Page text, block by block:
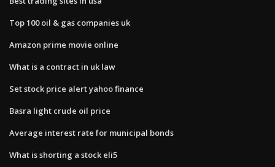
Top 100 oil & gas companies uk
Amazon prime movie online
What is a contract in uk law
Set stock price alert yahoo finance
Basra light crude oil price
Average interest rate for municipal bonds
What is shorting a stock eli5